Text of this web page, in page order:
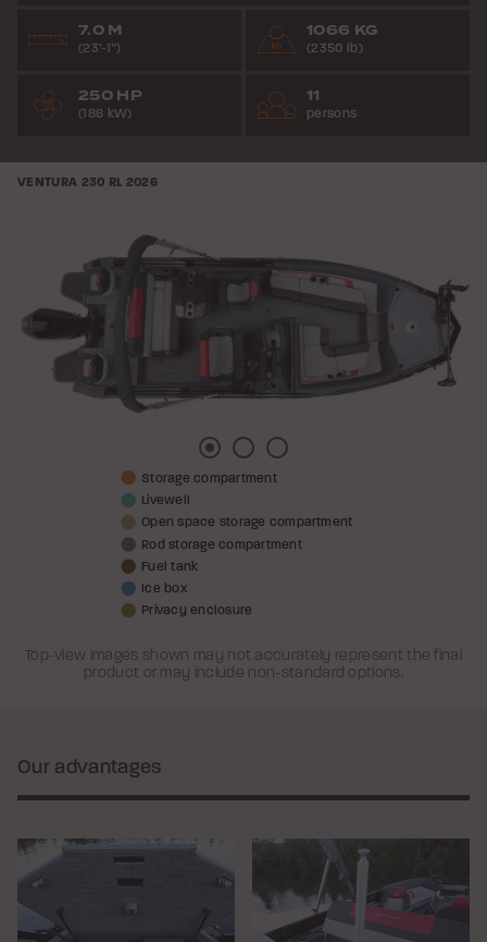
7.0 M
(23’-1”)
1066 KG
(2350 lb)
250 HP
(186 kW)
11
persons
VENTURA 230 RL 2026
Picture
1
Picture
2
Picture
3
Storage compartment
Livewell
Open space storage compartment
Rod storage compartment
Fuel tank
Ice box
Privacy enclosure
Top-view images shown may not accurately represent the final
product or may include non-standard options.
Our advantages